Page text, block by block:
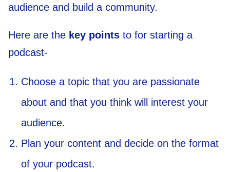
audience and build a community.
Here are the key points to for starting a
podcast-
Choose a topic that you are passionate
about and that you think will interest your
audience.
Plan your content and decide on the format
of your podcast.